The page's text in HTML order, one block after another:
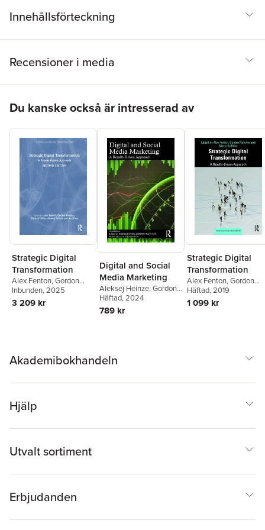
Innehållsförteckning
Recensioner i media
Du kanske också är intresserad av
Strategic Digital
Transformation
Alex Fenton,Gordon
Fletcher,Marie Griffiths
Aleksej Heinze
Cruz
Inbunden, 2025
3 209 kr
Digital and Social
Media Marketing
Aleksej Heinze,Gordon
Fletcher,Ana Cruz
Fenton
Häftad, 2024
789 kr
Strategic Digital
Transformation
Alex Fenton, Gordon
Fletcher ,Marie Griffiths
Häftad, 2019
1 099 kr
Akademibokhandeln
Hjälp
Utvalt sortiment
Erbjudanden